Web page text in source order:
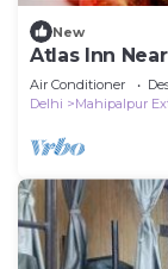
New
Atlas Inn
Air Conditioner
Delhi
Mahipalpur